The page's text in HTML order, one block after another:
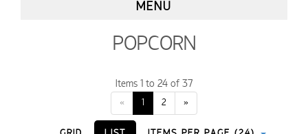
MENU
POPCORN
Items 1 to 24 of 37
« 1 2 »